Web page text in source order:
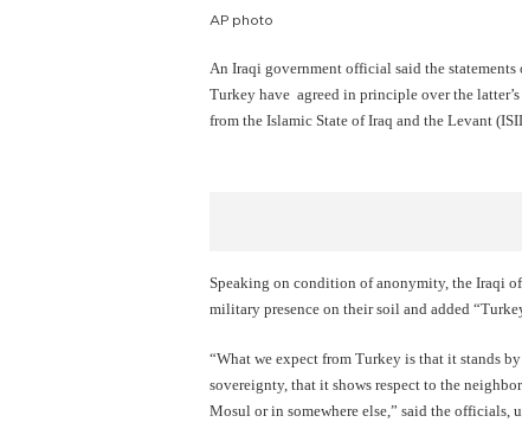
AP photo
An Iraqi government official said the statements
Turkey have agreed in principle over the
from the Islamic State of Iraq and the Levant
Speaking on condition of anonymity, the Iraqi
military presence on their soil and added
“What we expect from Turkey is that it stands
sovereignty, that it shows respect to the
Mosul or in somewhere else,” said the officials,